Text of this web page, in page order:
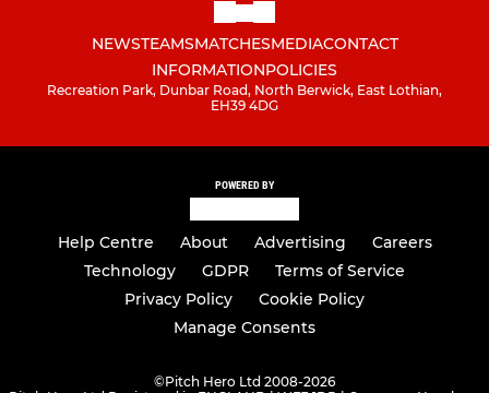
NEWSTEAMSMATCHESMEDIACONTACT
INFORMATIONPOLICIES
Recreation Park, Dunbar Road, North Berwick, East Lothian,
EH39 4DG
POWERED BY
Help Centre About Advertising
Careers
Technology
GDPR
Terms of Service
Privacy Policy
Cookie Policy
Manage Consents
©Pitch Hero Ltd 2008-2026